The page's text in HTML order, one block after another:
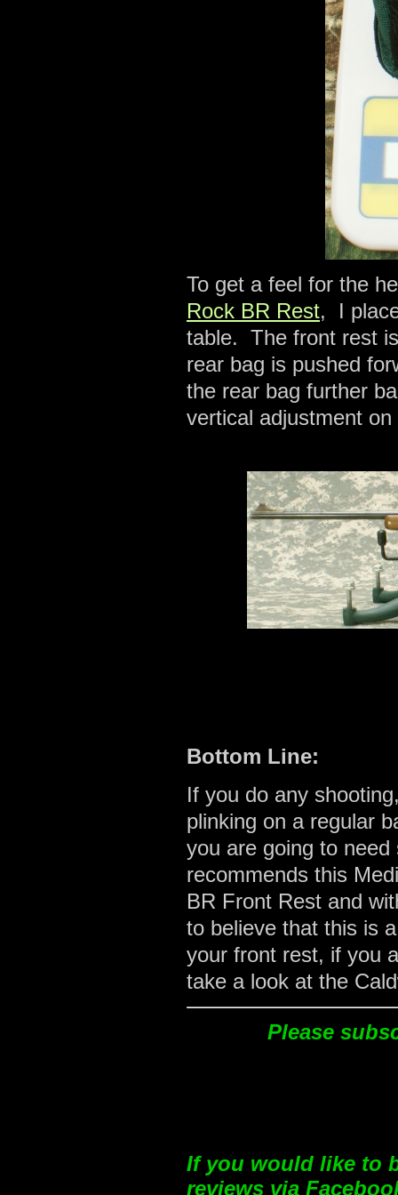
To get a feel for the
Rock BR Rest, I
table. The front rest
rear bag is pushed
the rear bag further
vertical adjustment
Bottom Line:
If you do any
plinking on a regular
you are going to
recommends this
BR Front Rest and
to believe that this is
your front rest, if you
take a look at the
Please
If you would like to
reviews via